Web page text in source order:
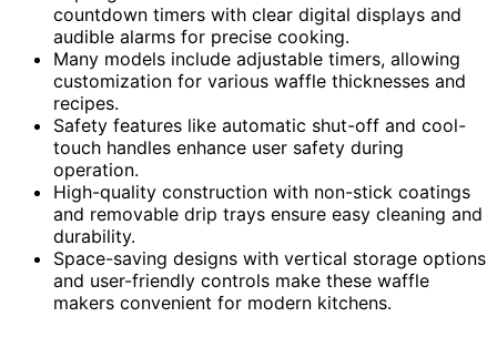
countdown timers with clear digital displays and
audible alarms for precise cooking.
Many models include adjustable timers, allowing
customization for various waffle thicknesses and
recipes.
Safety features like automatic shut-off and cool-
touch handles enhance user safety during
operation.
High-quality construction with non-stick coatings
and removable drip trays ensure easy cleaning and
durability.
Space-saving designs with vertical storage options
and user-friendly controls make these waffle
makers convenient for modern kitchens.